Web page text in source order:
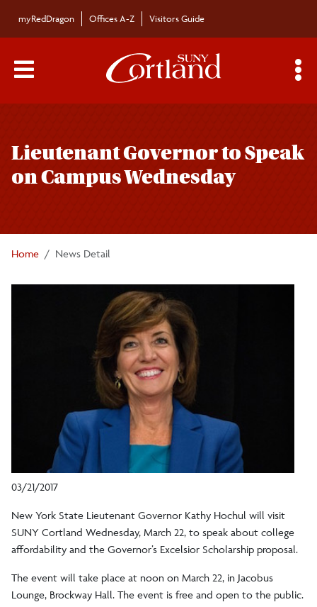
myRedDragon Offices A-Z Visitors Guide
Main Menu Toggle
Lieutenant Governor to Speak
on Campus Wednesday
Home News Detail
03/21/2017
New York State Lieutenant Governor Kathy Hochul will visit
SUNY Cortland Wednesday, March 22, to speak about college
affordability and the Governor’s Excelsior Scholarship proposal.
The event will take place at noon on March 22, in Jacobus
Lounge, Brockway Hall. The event is free and open to the public.
navigation
Bulletin Archives